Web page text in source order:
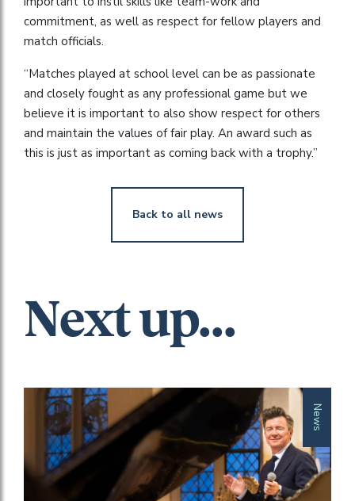
commitment, as well as respect for fellow players and
match officials.
“Matches played at school level can be as passionate
and closely fought as any professional game but we
believe it is important to also show respect for others
and maintain the values of fair play. An award such as
this is just as important as coming back with a trophy.”
Back to all news
Next up...
News